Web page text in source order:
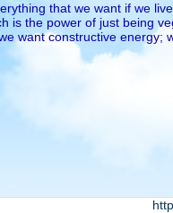
that we want if we
is the power of just being
want constructive energy;